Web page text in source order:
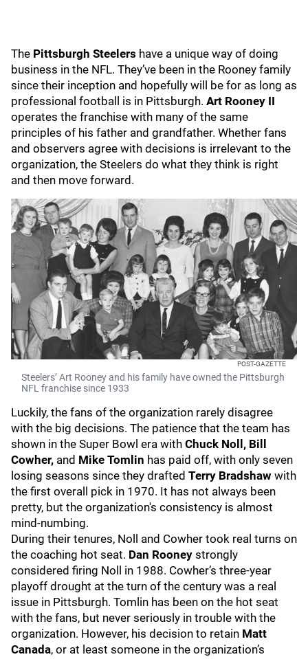
The Pittsburgh Steelers have a unique way of doing
business in the NFL. They’ve been in the Rooney family
since their inception and hopefully will be for as long as
professional football is in Pittsburgh. Art Rooney II
operates the franchise with many of the same
principles of his father and grandfather. Whether fans
and observers agree with decisions is irrelevant to the
organization, the Steelers do what they think is right
and then move forward.
POST-GAZETTE
Steelers’ Art Rooney and his family have owned the Pittsburgh
NFL franchise since 1933
Luckily, the fans of the organization rarely disagree
with the big decisions. The patience that the team has
shown in the Super Bowl era with Chuck Noll, Bill
Cowher, and Mike Tomlin has paid off, with only seven
losing seasons since they drafted Terry Bradshaw with
the first overall pick in 1970. It has not always been
pretty, but the organization's consistency is almost
mind-numbing.
During their tenures, Noll and Cowher took real turns on
the coaching hot seat. Dan Rooney strongly
considered firing Noll in 1988. Cowher’s three-year
playoff drought at the turn of the century was a real
issue in Pittsburgh. Tomlin has been on the hot seat
with the fans, but never seriously in trouble with the
organization. However, his decision to retain Matt
Canada, or at least someone in the organization’s